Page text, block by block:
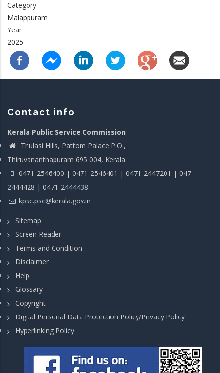
Category
Malappuram
Year
2025
Contact info
Kerala Public Service Commission
Thulasi Hills, Pattom Palace P.O.,
Thiruvananthapuram 695 004, Kerala
0471-2546400 | 0471-2546401 | 0471-2447201 | 0471-
2444428 | 0471-2444438
kpsc.psc@kerala.gov.in
Sitemap
Screen Reader
Terms and Condition
Disclaimer
Help
Glossary
Copyright
Digital Personal Data Protection Policy/Privacy Policy
Hyperlinking Policy